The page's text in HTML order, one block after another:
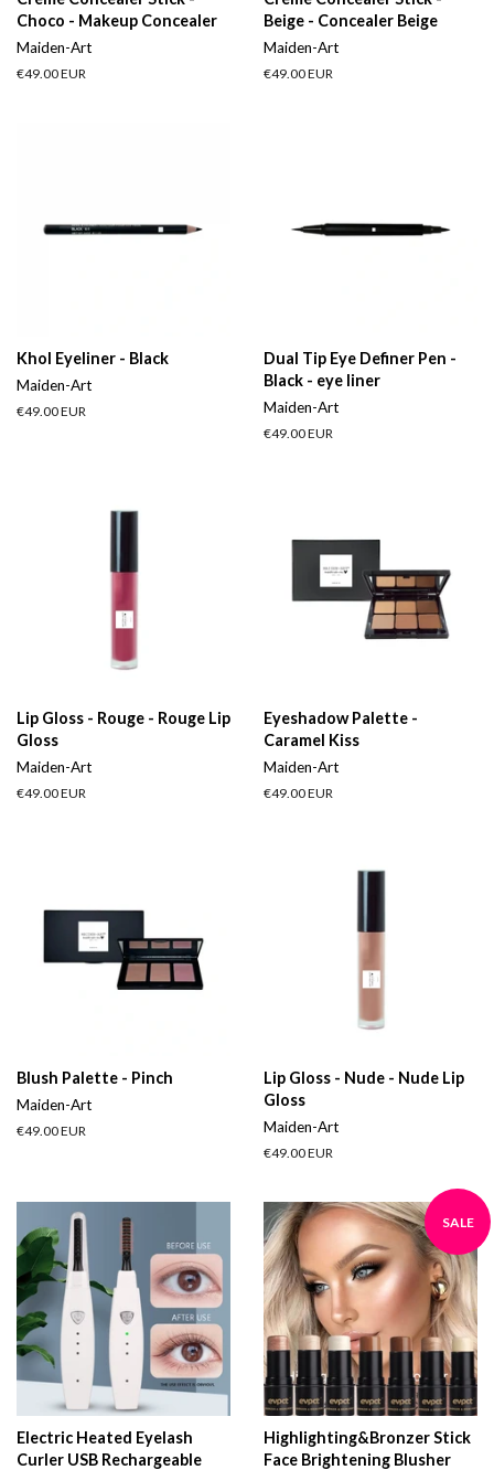
Choco - Makeup Concealer
Maiden-Art
Regular
€49.00 EUR
Beige - Concealer Beige
Maiden-Art
Regular
€49.00 EUR
Khol Eyeliner - Black
Maiden-Art
Regular
€49.00 EUR
Dual Tip Eye Definer Pen -
Black - eye liner
Maiden-Art
Regular
€49.00 EUR
Lip Gloss - Rouge - Rouge Lip
Gloss
Maiden-Art
Regular
€49.00 EUR
Eyeshadow Palette -
Caramel Kiss
Maiden-Art
Regular
€49.00 EUR
Blush Palette - Pinch
Maiden-Art
Regular
€49.00 EUR
Lip Gloss - Nude - Nude Lip
Gloss
Maiden-Art
Regular
€49.00 EUR
Electric Heated Eyelash
Curler USB Rechargeable
SALE
Highlighting&Bronzer Stick
Face Brightening Blusher